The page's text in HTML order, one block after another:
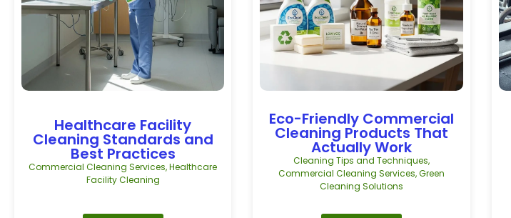
Healthcare Facility
Cleaning Standards and
Best Practices
Commercial Cleaning Services,Healthcare
Facility Cleaning
Eco-Friendly Commercial
Cleaning Products That
Actually Work
Cleaning Tips and Techniques,
Commercial Cleaning Services,Green
Cleaning Solutions